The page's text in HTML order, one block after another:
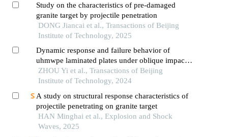
Study on the characteristics of pre-damaged
granite target by projectile penetration
DONG Jiancai et al., Transactions of Beijing
Institute of Technology, 2025
Dynamic response and failure behavior of
uhmwpe laminated plates under oblique impact
of projectile
ZHOU Yi et al., Transactions of Beijing
Institute of Technology, 2024
A study on structural response characteristics of
projectile penetrating on granite target
HAN Minghai et al., Explosion and Shock
Waves, 2025